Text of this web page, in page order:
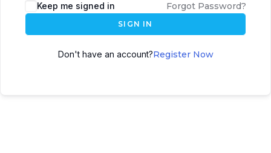
Keep me signed in Forgot Password?
SIGN IN
Don't have an account?Register Now